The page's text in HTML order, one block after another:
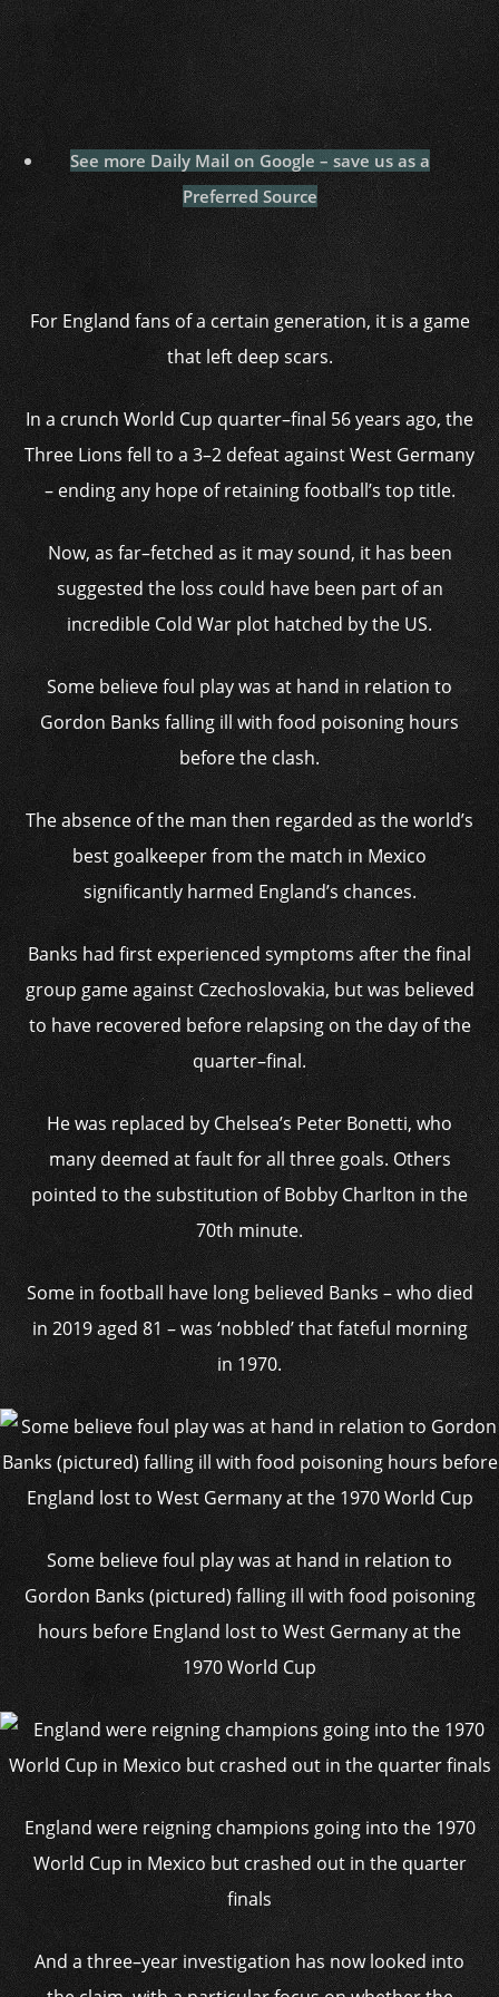
See more Daily Mail on Google – save us as a
Preferred Source
For England fans of a certain generation, it is a game
that left deep scars.
In a crunch World Cup quarter–final 56 years ago, the
Three Lions fell to a 3–2 defeat against West Germany
– ending any hope of retaining football’s top title.
Now, as far–fetched as it may sound, it has been
suggested the loss could have been part of an
incredible Cold War plot hatched by the US.
Some believe foul play was at hand in relation to
Gordon Banks falling ill with food poisoning hours
before the clash.
The absence of the man then regarded as the world’s
best goalkeeper from the match in Mexico
significantly harmed England’s chances.
Banks had first experienced symptoms after the final
group game against Czechoslovakia, but was believed
to have recovered before relapsing on the day of the
quarter–final.
He was replaced by Chelsea’s Peter Bonetti, who
many deemed at fault for all three goals. Others
pointed to the substitution of Bobby Charlton in the
70th minute.
Some in football have long believed Banks – who died
in 2019 aged 81 – was ‘nobbled’ that fateful morning
in 1970.
Some believe foul play was at hand in relation to
Gordon Banks (pictured) falling ill with food poisoning
hours before England lost to West Germany at the
1970 World Cup
England were reigning champions going into the 1970
World Cup in Mexico but crashed out in the quarter
finals
And a three–year investigation has now looked into